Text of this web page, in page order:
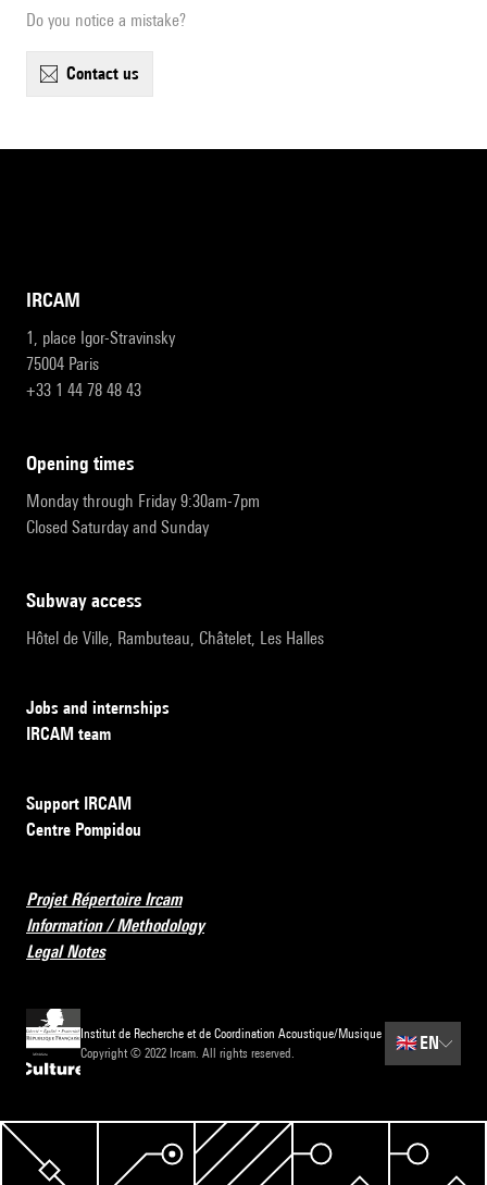
Do you notice a mistake?
contact us
IRCAM
1, place Igor-Stravinsky
75004 Paris
+33 1 44 78 48 43
opening times
Monday through Friday 9:30am-7pm
Closed Saturday and Sunday
subway access
Hôtel de Ville, Rambuteau, Châtelet, Les Halles
Jobs and internships
IRCAM team
Support IRCAM
Centre Pompidou
Projet Répertoire Ircam
Information / Methodology
Legal Notes
Institut de Recherche et de Coordination Acoustique/Musique
Copyright © 2022 Ircam. All rights reserved.
🇬🇧 EN